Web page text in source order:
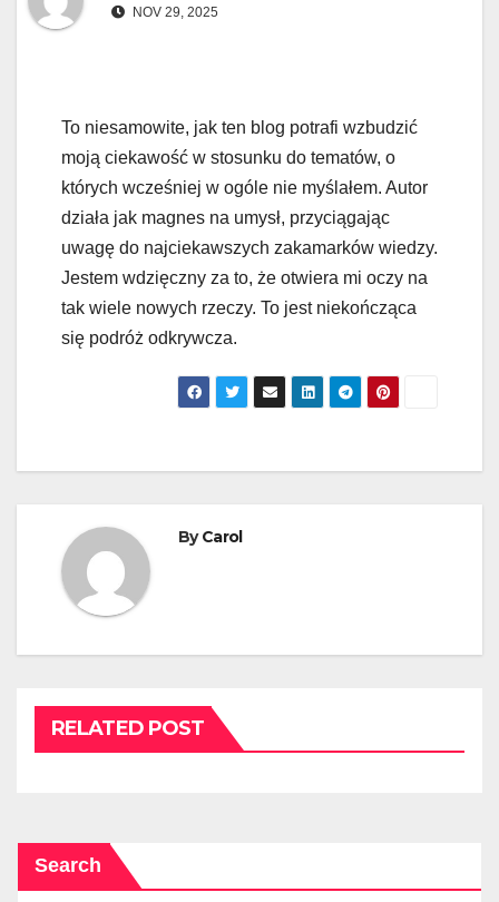
NOV 29, 2025
To niesamowite, jak ten blog potrafi wzbudzić
moją ciekawość w stosunku do tematów, o
których wcześniej w ogóle nie myślałem. Autor
działa jak magnes na umysł, przyciągając
uwagę do najciekawszych zakamarków wiedzy.
Jestem wdzięczny za to, że otwiera mi oczy na
tak wiele nowych rzeczy. To jest niekończąca
się podróż odkrywcza.
ByCarol
RELATED POST
Search